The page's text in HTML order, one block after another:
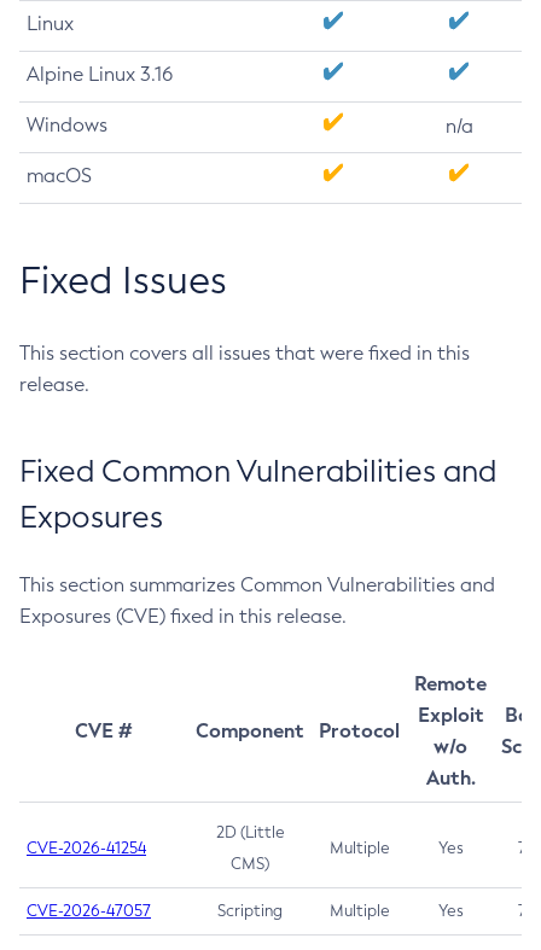
Linux
Alpine Linux 3.16
Windows n/a
macOS
Fixed Issues
This section covers all issues that were fixed in this
release.
Fixed Common Vulnerabilities and
Exposures
This section summarizes Common Vulnerabilities and
Exposures (CVE) fixed in this release.
CVE # Component Protocol
Remote
Exploit
w/o
Auth.
CVE-2026-41254
2D (Little
CMS)
Multiple Yes 7.5
CVE-2026-47057 Scripting Multiple Yes 7.5